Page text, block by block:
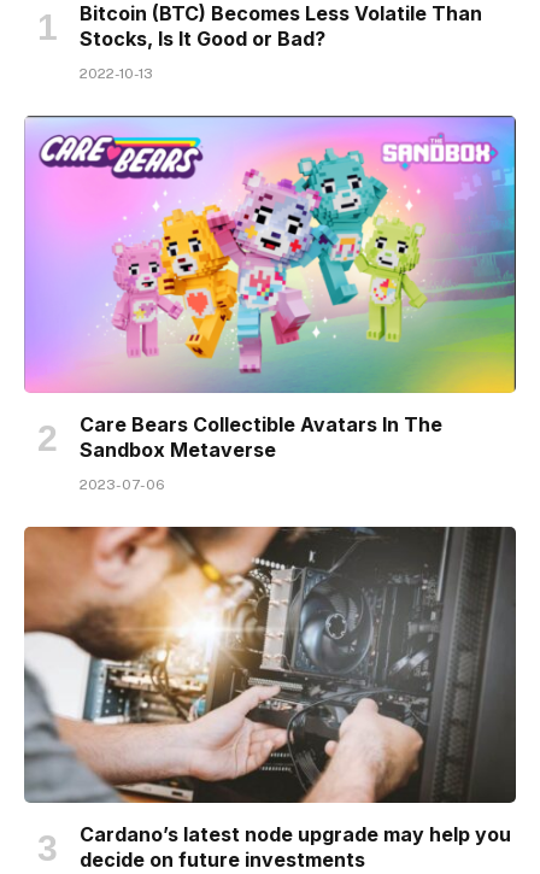
Bitcoin (BTC) Becomes Less Volatile Than
Stocks, Is It Good or Bad?
2022-10-13
Care Bears Collectible Avatars In The
Sandbox Metaverse
2023-07-06
Cardano’s latest node upgrade may help you
decide on future investments